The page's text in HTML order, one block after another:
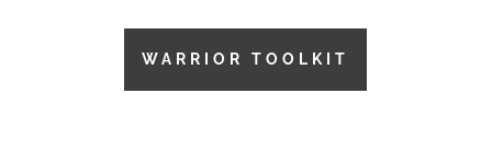
WARRIOR TOOLKIT